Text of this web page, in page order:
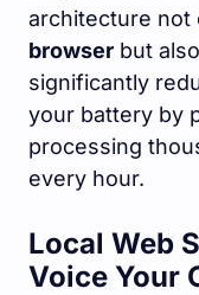
architecture not
browser but
significantly
your battery by
processing
every hour.
Local Web
Voice Your